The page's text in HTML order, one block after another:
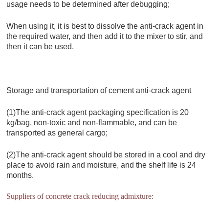
usage needs to be determined after debugging;
When using it, it is best to dissolve the anti-crack agent in
the required water, and then add it to the mixer to stir, and
then it can be used.
Storage and transportation of cement anti-crack agent
(1)The anti-crack agent packaging specification is 20
kg/bag, non-toxic and non-flammable, and can be
transported as general cargo;
(2)The anti-crack agent should be stored in a cool and dry
place to avoid rain and moisture, and the shelf life is 24
months.
Suppliers of concrete crack reducing admixture: